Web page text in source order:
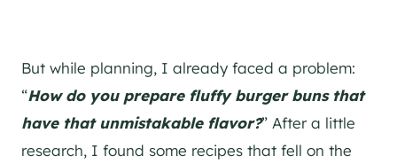
But while planning, I already faced a problem:
“How do you prepare fluffy burger buns that
have that unmistakable flavor?” After a little
research, I found some recipes that fell on the